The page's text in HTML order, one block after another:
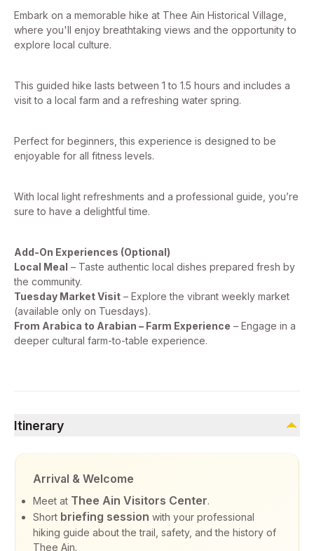
Embark on a memorable hike at Thee Ain Historical Village,
where you'll enjoy breathtaking views and the opportunity to
explore local culture.
This guided hike lasts between 1 to 1.5 hours and includes a
visit to a local farm and a refreshing water spring.
Perfect for beginners, this experience is designed to be
enjoyable for all fitness levels.
With local light refreshments and a professional guide, you’re
sure to have a delightful time.
Add-On Experiences (Optional)
Local Meal – Taste authentic local dishes prepared fresh by
the community.
Tuesday Market Visit – Explore the vibrant weekly market
(available only on Tuesdays).
From Arabica to Arabian – Farm Experience – Engage in a
deeper cultural farm-to-table experience.
Itinerary
Arrival & Welcome
Meet at Thee Ain Visitors Center.
Short briefing session with your professional
hiking guide about the trail, safety, and the history of
Thee Ain.